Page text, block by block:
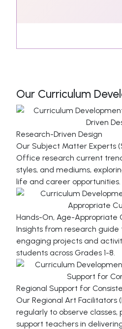
Our Curriculum
Research-Driven Design
Our Subject Matter Experts
Office research current
styles, and mediums,
life and career opportunities.
Hands-On, Age-Appropriate
Insights from research
engaging projects and
students across Grades 1-8.
Regional Support for
Our Regional Art Facilitators
regularly to observe classes,
support teachers in